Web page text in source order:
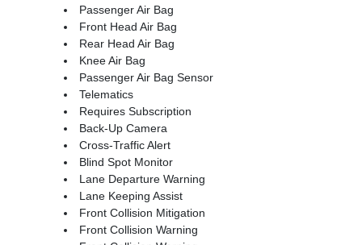
Passenger Air Bag
Front Head Air Bag
Rear Head Air Bag
Knee Air Bag
Passenger Air Bag Sensor
Telematics
Requires Subscription
Back-Up Camera
Cross-Traffic Alert
Blind Spot Monitor
Lane Departure Warning
Lane Keeping Assist
Front Collision Mitigation
Front Collision Warning